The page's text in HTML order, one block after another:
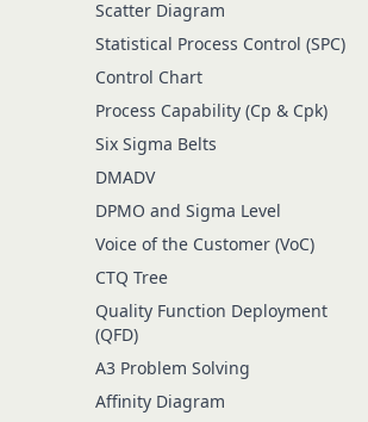
Scatter Diagram
Statistical Process Control (SPC)
Control Chart
Process Capability (Cp & Cpk)
Six Sigma Belts
DMADV
DPMO and Sigma Level
Voice of the Customer (VoC)
CTQ Tree
Quality Function Deployment
(QFD)
A3 Problem Solving
Affinity Diagram